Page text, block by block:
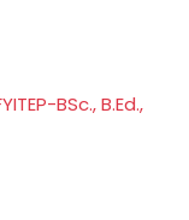
BSc., B.Ed.,